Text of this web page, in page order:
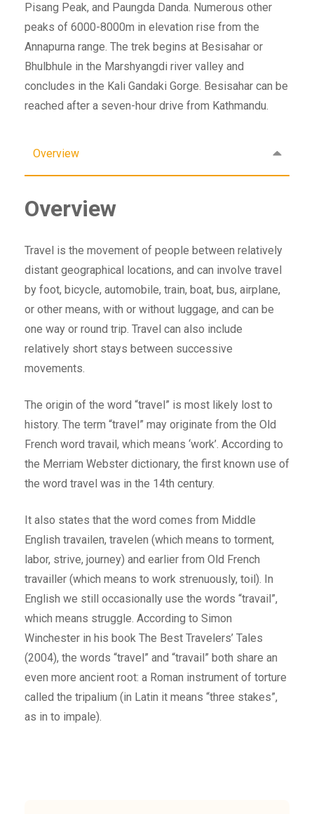
Pisang Peak, and Paungda Danda. Numerous other
peaks of 6000-8000m in elevation rise from the
Annapurna range. The trek begins at Besisahar or
Bhulbhule in the Marshyangdi river valley and
concludes in the Kali Gandaki Gorge. Besisahar can be
reached after a seven-hour drive from Kathmandu.
Overview
Overview
Travel is the movement of people between relatively
distant geographical locations, and can involve travel
by foot, bicycle, automobile, train, boat, bus, airplane,
or other means, with or without luggage, and can be
one way or round trip. Travel can also include
relatively short stays between successive
movements.
The origin of the word “travel” is most likely lost to
history. The term “travel” may originate from the Old
French word travail, which means ‘work’. According to
the Merriam Webster dictionary, the first known use of
the word travel was in the 14th century.
It also states that the word comes from Middle
English travailen, travelen (which means to torment,
labor, strive, journey) and earlier from Old French
travailler (which means to work strenuously, toil). In
English we still occasionally use the words “travail”,
which means struggle. According to Simon
Winchester in his book The Best Travelers’ Tales
(2004), the words “travel” and “travail” both share an
even more ancient root: a Roman instrument of torture
called the tripalium (in Latin it means “three stakes”,
as in to impale).